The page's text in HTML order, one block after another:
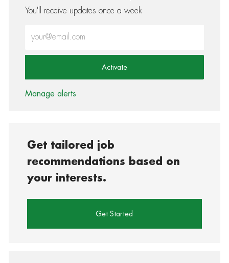
You'll receive updates once a week
Activate
Manage alerts
Get tailored job
recommendations based on
your interests.
Get Started